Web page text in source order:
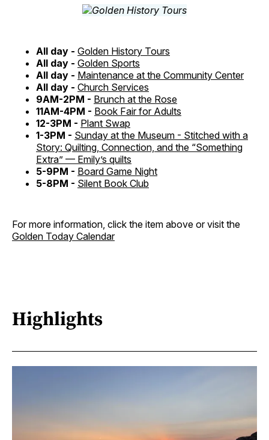
All day - Golden History Tours
All day - Golden Sports
All day - Maintenance at the Community Center
All day - Church Services
9AM-2PM - Brunch at the Rose
11AM-4PM - Book Fair for Adults
12-3PM - Plant Swap
1-3PM - Sunday at the Museum - Stitched with a
Story: Quilting, Connection, and the “Something
Extra” — Emily’s quilts
5-9PM - Board Game Night
5-8PM - Silent Book Club
For more information, click the item above or visit the
Golden Today Calendar
Highlights